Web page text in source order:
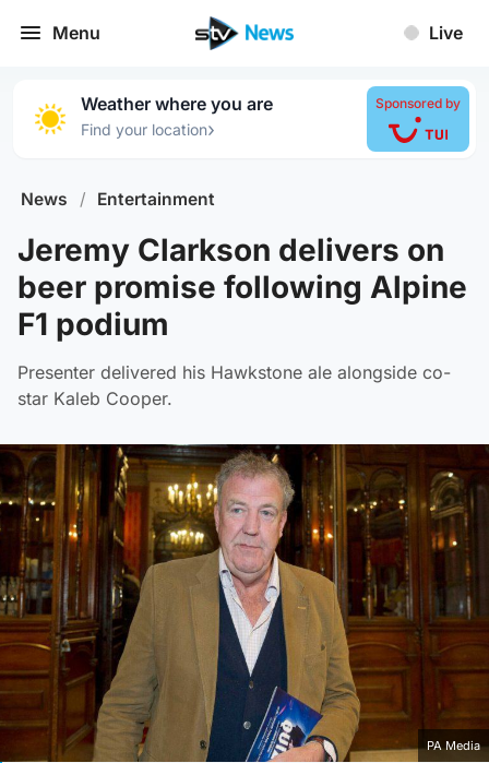
Menu Live
Weather where you are
Find your location›
Sponsored by
News / Entertainment
Jeremy Clarkson delivers on
beer promise following Alpine
F1 podium
Presenter delivered his Hawkstone ale alongside co-
star Kaleb Cooper.
PA Media